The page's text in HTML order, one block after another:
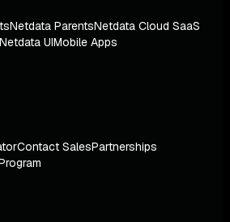
Netdata ParentsNetdata Cloud SaaS
Netdata UIMobile Apps
Contact SalesPartnerships